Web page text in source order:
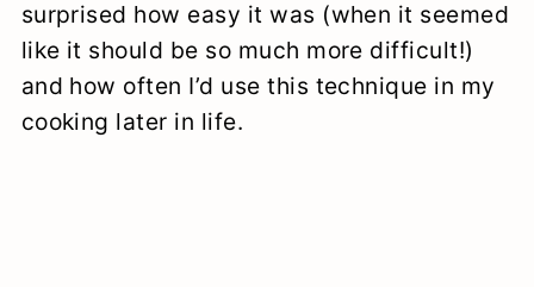
surprised how easy it was (when it seemed
like it should be so much more difficult!)
and how often I’d use this technique in my
cooking later in life.